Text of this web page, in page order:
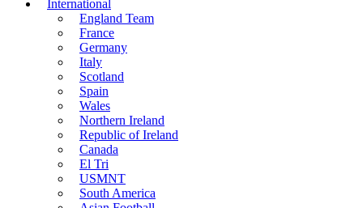
International
England Team
France
Germany
Italy
Scotland
Spain
Wales
Northern Ireland
Republic of Ireland
Canada
El Tri
USMNT
South America